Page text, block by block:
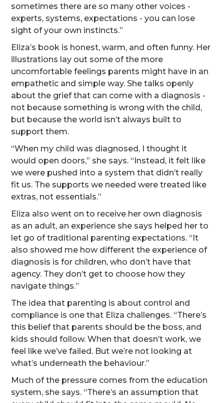
sometimes there are so many other voices -
experts, systems, expectations - you can lose
sight of your own instincts.”
Eliza’s book is honest, warm, and often funny. Her
illustrations lay out some of the more
uncomfortable feelings parents might have in an
empathetic and simple way. She talks openly
about the grief that can come with a diagnosis -
not because something is wrong with the child,
but because the world isn’t always built to
support them.
“When my child was diagnosed, I thought it
would open doors,” she says. “Instead, it felt like
we were pushed into a system that didn’t really
fit us. The supports we needed were treated like
extras, not essentials.”
Eliza also went on to receive her own diagnosis
as an adult, an experience she says helped her to
let go of traditional parenting expectations. “It
also showed me how different the experience of
diagnosis is for children, who don’t have that
agency. They don’t get to choose how they
navigate things.”
The idea that parenting is about control and
compliance is one that Eliza challenges. “There’s
this belief that parents should be the boss, and
kids should follow. When that doesn’t work, we
feel like we’ve failed. But we’re not looking at
what’s underneath the behaviour.”
Much of the pressure comes from the education
system, she says. “There’s an assumption that